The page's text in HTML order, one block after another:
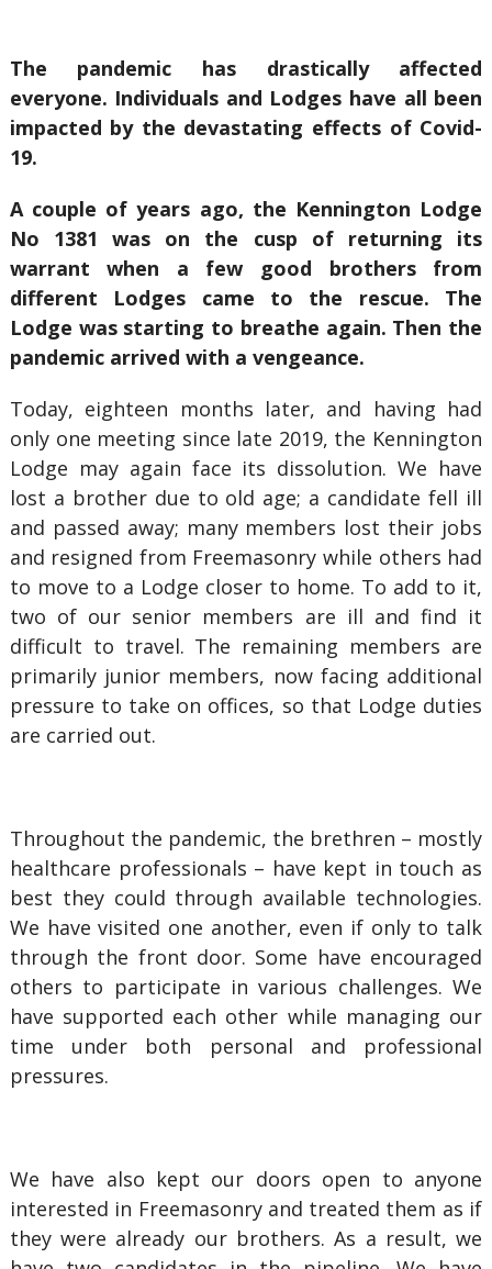
The pandemic has drastically affected
everyone. Individuals and Lodges have all been
impacted by the devastating effects of Covid-
19.
A couple of years ago, the Kennington Lodge
No 1381 was on the cusp of returning its
warrant when a few good brothers from
different Lodges came to the rescue. The
Lodge was starting to breathe again. Then the
pandemic arrived with a vengeance.
Today, eighteen months later, and having had
only one meeting since late 2019, the Kennington
Lodge may again face its dissolution. We have
lost a brother due to old age; a candidate fell ill
and passed away; many members lost their jobs
and resigned from Freemasonry while others had
to move to a Lodge closer to home. To add to it,
two of our senior members are ill and find it
difficult to travel. The remaining members are
primarily junior members, now facing additional
pressure to take on offices, so that Lodge duties
are carried out.
Throughout the pandemic, the brethren – mostly
healthcare professionals – have kept in touch as
best they could through available technologies.
We have visited one another, even if only to talk
through the front door. Some have encouraged
others to participate in various challenges. We
have supported each other while managing our
time under both personal and professional
pressures.
We have also kept our doors open to anyone
interested in Freemasonry and treated them as if
they were already our brothers. As a result, we